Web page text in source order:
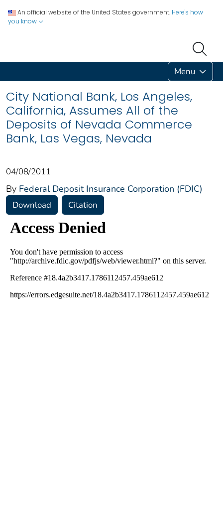
An official website of the United States government. Here's how
you know
Menu
City National Bank, Los Angeles,
California, Assumes All of the
Deposits of Nevada Commerce
Bank, Las Vegas, Nevada
04/08/2011
By Federal Deposit Insurance Corporation (FDIC)
Download Citation